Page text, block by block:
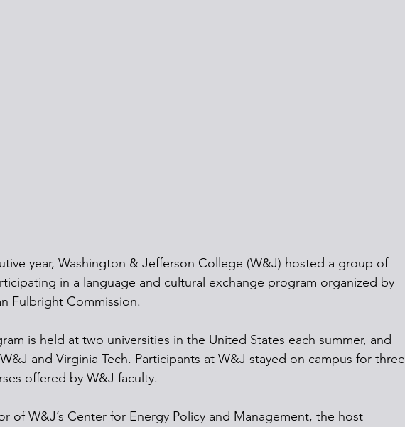
year, Washington & Jefferson College (W&J) hosted a group of
in a language and cultural exchange program organized by
Fulbright Commission.
is held at two universities in the United States each summer, and
and Virginia Tech. Participants at W&J stayed on campus for three
offered by W&J faculty.
of W&J’s Center for Energy Policy and Management, the host